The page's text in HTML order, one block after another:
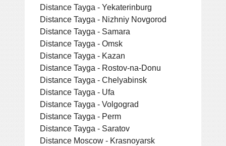
Distance Tayga - Yekaterinburg
Distance Tayga - Nizhniy Novgorod
Distance Tayga - Samara
Distance Tayga - Omsk
Distance Tayga - Kazan
Distance Tayga - Rostov-na-Donu
Distance Tayga - Chelyabinsk
Distance Tayga - Ufa
Distance Tayga - Volgograd
Distance Tayga - Perm
Distance Tayga - Saratov
Distance Moscow - Krasnoyarsk